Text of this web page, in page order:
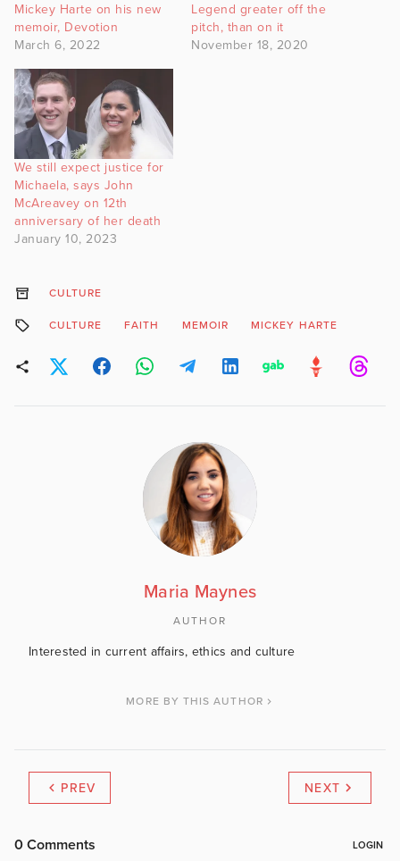
Mickey Harte on his new
memoir, Devotion
March 6, 2022
Legend greater off the
pitch, than on it
November 18, 2020
We still expect justice for
Michaela, says John
McAreavey on 12th
anniversary of her death
January 10, 2023
CULTURE
CULTURE FAITH MEMOIR MICKEY HARTE
Maria Maynes
AUTHOR
Interested in current affairs, ethics and culture
MORE BY THIS AUTHOR
PREV NEXT